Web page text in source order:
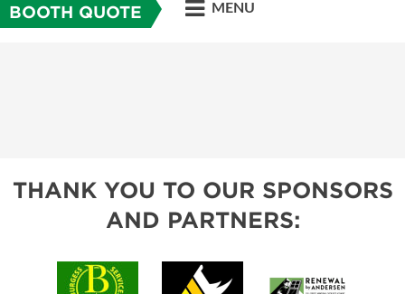
BOOTH QUOTE MENU
THANK YOU TO OUR SPONSORS
AND PARTNERS: